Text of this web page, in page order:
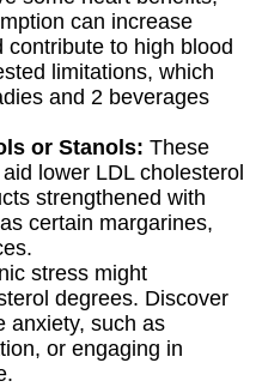
can increase
to high blood
limitations, which
and 2 beverages
or Stanols: These
lower LDL cholesterol
strengthened with
certain margarines,
stress might
degrees. Discover
anxiety, such as
or engaging in